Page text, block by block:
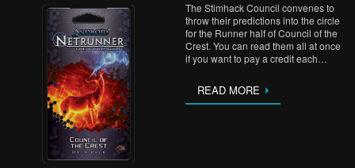
The Stimhack Council convenes to
throw their predictions into the circle
for the Runner half of Council of the
Crest. You can read them all at once
if you want to pay a credit each…
READ MORE